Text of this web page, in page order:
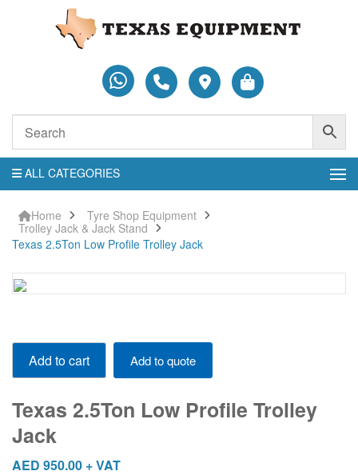
ALL CATEGORIES
Home
Tyre Shop Equipment
Trolley Jack & Jack Stand
Texas 2.5Ton Low Profile Trolley Jack
Texas
2.5Ton
Low
Trolley
Jack
Add to cart Add to quote
Texas 2.5Ton Low Profile Trolley
Jack
AED 950.00 + VAT